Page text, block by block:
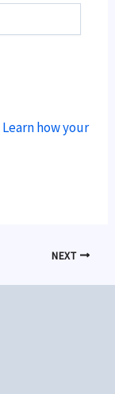
Learn how your
NEXT